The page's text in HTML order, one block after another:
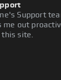
Support
me out
site.